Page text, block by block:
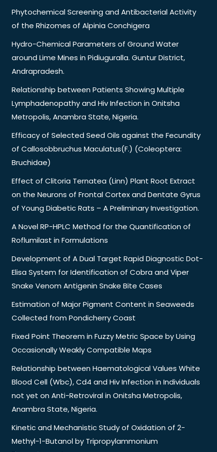
Phytochemical Screening and Antibacterial Activity
of the Rhizomes of Alpinia Conchigera
Hydro-Chemical Parameters of Ground Water
around Lime Mines in Pidiuguralla. Guntur District,
Andrapradesh.
Relationship between Patients Showing Multiple
Lymphadenopathy and Hiv Infection in Onitsha
Metropolis, Anambra State, Nigeria.
Efficacy of Selected Seed Oils against the Fecundity
of Callosobbruchus Maculatus(F.) (Coleoptera:
Bruchidae)
Effect of Clitoria Ternatea (Linn) Plant Root Extract
on the Neurons of Frontal Cortex and Dentate Gyrus
of Young Diabetic Rats – A Preliminary Investigation.
A Novel RP-HPLC Method for the Quantification of
Roflumilast in Formulations
Development of A Dual Target Rapid Diagnostic Dot-
Elisa System for Identification of Cobra and Viper
Snake Venom Antigenin Snake Bite Cases
Estimation of Major Pigment Content in Seaweeds
Collected from Pondicherry Coast
Fixed Point Theorem in Fuzzy Metric Space by Using
Occasionally Weakly Compatible Maps
Relationship between Haematological Values White
Blood Cell (Wbc), Cd4 and Hiv Infection in Individuals
not yet on Anti-Retroviral in Onitsha Metropolis,
Anambra State, Nigeria.
Kinetic and Mechanistic Study of Oxidation of 2-
Methyl-1-Butanol by Tripropylammonium